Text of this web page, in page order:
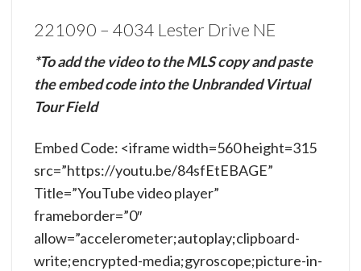
221090 – 4034 Lester Drive NE
*To add the video to the MLS copy and paste
the embed code into the Unbranded Virtual
Tour Field
Embed Code: <iframe width=560 height=315
src=”https://youtu.be/84sfEtEBAGE”
Title=”YouTube video player”
frameborder=”0″
allow=”accelerometer;autoplay;clipboard-
write;encrypted-media;gyroscope;picture-in-